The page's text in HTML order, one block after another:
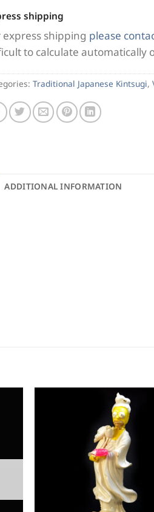
shipping
express shipping please
to calculate automatically
Traditional Japanese Kintsugi,
ADDITIONAL INFORMATION